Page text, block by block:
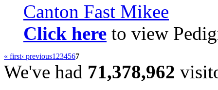
Canton Fast Mikee
Click here to view
« first‹ previous1 234567
We've had 71,378,962